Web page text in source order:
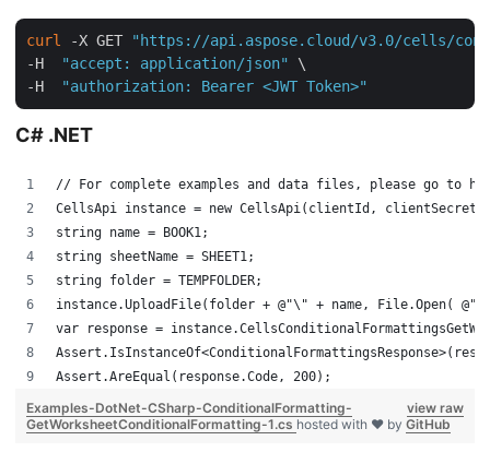
curl -X GET
"https://api.aspose.cloud/v3.0/cells/
-H
"accept: application/json"
\
-H
"authorization: Bearer <JWT Token>"
C# .NET
// For complete examples and data files, please go to
CellsApi instance = new CellsApi(clientId,
string name = BOOK1;
string sheetName = SHEET1;
string folder = TEMPFOLDER;
instance.UploadFile(folder + @"\" + name, File.Open(
var response =
Assert.AreEqual(response.Code, 200);
view raw
Examples-DotNet-CSharp-ConditionalFormatting-
GetWorksheetConditionalFormatting-1.cs hosted with ❤ by GitHub